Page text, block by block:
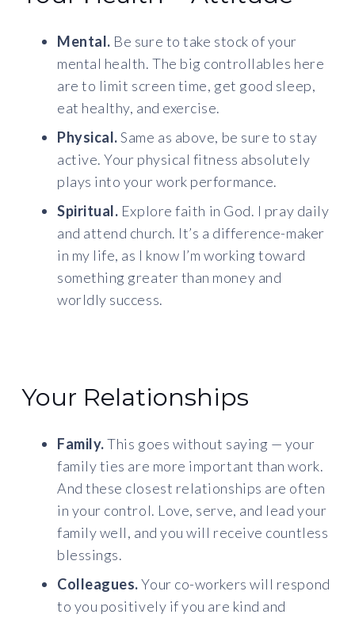
Mental. Be sure to take stock of your
mental health. The big controllables here
are to limit screen time, get good sleep,
eat healthy, and exercise.
Physical.Same as above, be sure to stay
active. Your physical fitness absolutely
plays into your work performance.
Spiritual. Explore faith in God. I pray daily
and attend church. It’s a difference-maker
in my life, as I know I’m working toward
something greater than money and
worldly success.
Your Relationships
Family.This goes without saying — your
family ties are more important than work.
And these closest relationships are often
in your control. Love, serve, and lead your
family well, and you will receive countless
blessings.
Colleagues.Your co-workers will respond
to you positively if you are kind and